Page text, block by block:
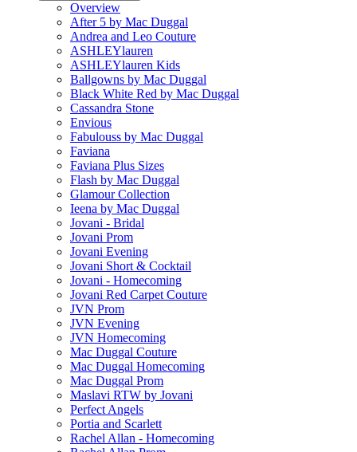
Overview
After 5 by Mac Duggal
Andrea and Leo Couture
ASHLEYlauren
ASHLEYlauren Kids
Ballgowns by Mac Duggal
Black White Red by Mac Duggal
Cassandra Stone
Envious
Fabulouss by Mac Duggal
Faviana
Faviana Plus Sizes
Flash by Mac Duggal
Glamour Collection
Ieena by Mac Duggal
Jovani - Bridal
Jovani Prom
Jovani Evening
Jovani Short & Cocktail
Jovani - Homecoming
Jovani Red Carpet Couture
JVN Prom
JVN Evening
JVN Homecoming
Mac Duggal Couture
Mac Duggal Homecoming
Mac Duggal Prom
Maslavi RTW by Jovani
Perfect Angels
Portia and Scarlett
Rachel Allan - Homecoming